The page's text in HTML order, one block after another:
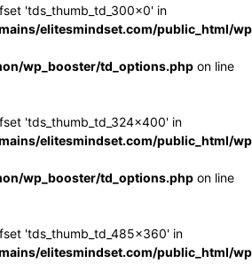
'tds_thumb_td_300x0' in
elitesmindset.com/public_html/
wp_booster/td_options.php on line
'tds_thumb_td_324x400' in
elitesmindset.com/public_html/
wp_booster/td_options.php on line
'tds_thumb_td_485x360' in
elitesmindset.com/public_html/